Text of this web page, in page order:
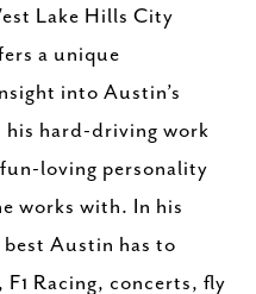
Lake Hills City
a unique
into Austin’s
hard-driving work
loving personality
works with. In his
Austin has to
Racing, concerts, fly